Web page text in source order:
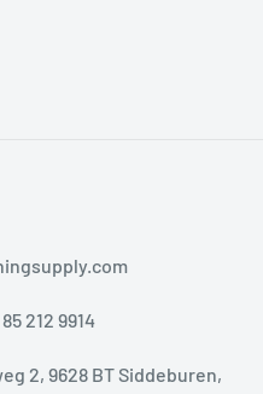
212 9914
2, 9628 BT Siddeburen,